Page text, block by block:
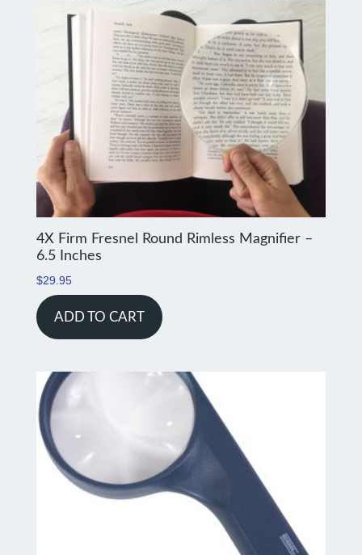
4X Firm Fresnel Round Rimless Magnifier –
6.5 Inches
$29.95
ADD TO CART